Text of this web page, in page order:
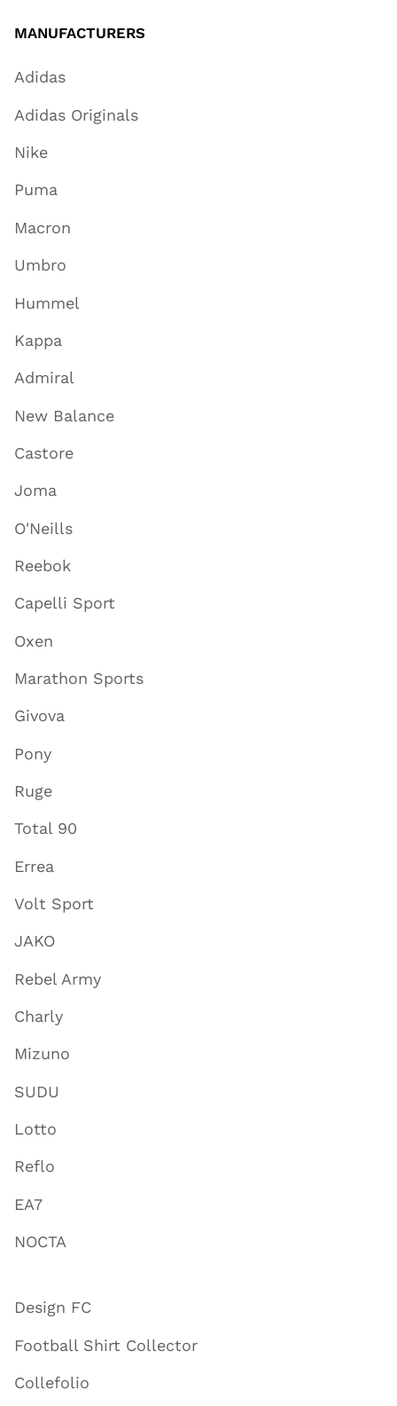
MANUFACTURERS
Adidas
Adidas Originals
Nike
Puma
Macron
Umbro
Hummel
Kappa
Admiral
New Balance
Castore
Joma
O'Neills
Reebok
Capelli Sport
Oxen
Marathon Sports
Givova
Pony
Ruge
Total 90
Errea
Volt Sport
JAKO
Rebel Army
Charly
Mizuno
SUDU
Lotto
Reflo
EA7
NOCTA
Design FC
Football Shirt Collector
Collefolio